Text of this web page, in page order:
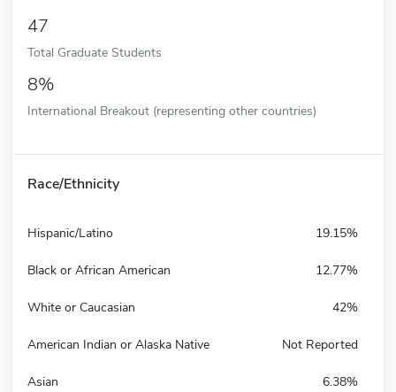
47
Total Graduate Students
8%
International Breakout (representing other countries)
Race/Ethnicity
Hispanic/Latino 19.15%
Black or African American 12.77%
White or Caucasian 42%
American Indian or Alaska Native Not Reported
Asian 6.38%